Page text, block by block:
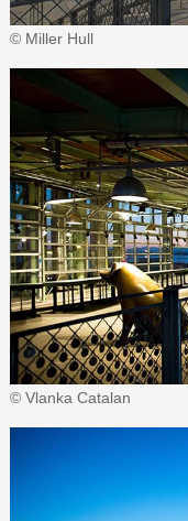
© Miller Hull
© Vlanka Catalan